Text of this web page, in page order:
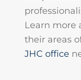
Learn more
their areas
JHC office